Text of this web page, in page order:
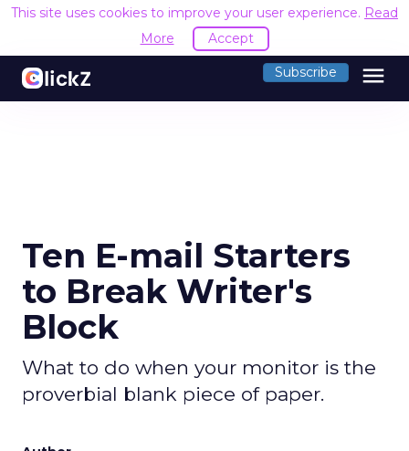
This site uses cookies to improve your user experience. Read
More
Accept
Subscribe menu
Ten E-mail Starters
to Break Writer's
Block
What to do when your monitor is the
proverbial blank piece of paper.